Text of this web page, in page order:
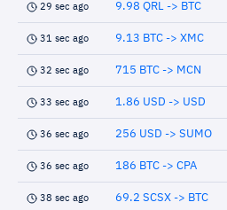
29 sec ago 9.98 QRL -> BTC
31 sec ago 9.13 BTC -> XMC
32 sec ago 715 BTC -> MCN
33 sec ago 1.86 USD -> USD
36 sec ago 256 USD -> SUMO
36 sec ago 186 BTC -> CPA
38 sec ago 69.2 SCSX -> BTC